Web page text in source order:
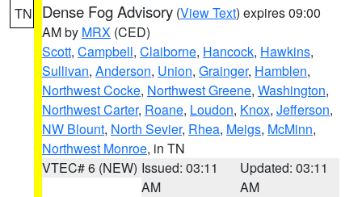
TN Dense Fog Advisory (View Text) expires 09:00
AM by MRX (CED)
Scott, Campbell, Claiborne, Hancock, Hawkins,
Sullivan, Anderson, Union, Grainger, Hamblen,
Northwest Cocke, Northwest Greene, Washington,
Northwest Carter, Roane, Loudon, Knox, Jefferson,
NW Blount, North Sevier, Rhea, Meigs, McMinn,
Northwest Monroe, in TN
VTEC# 6 (NEW) Issued: 03:11
AM
Updated: 03:11
AM